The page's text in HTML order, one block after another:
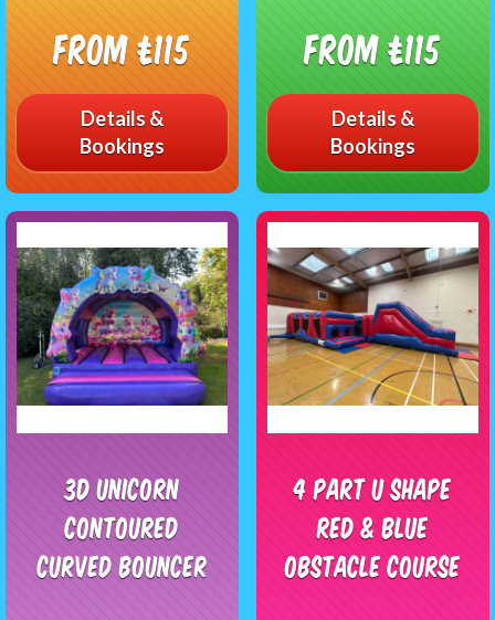
From £115
Details &
Bookings
From £115
Details &
Bookings
3D Unicorn
Contoured
Curved Bouncer
4 Part U Shape
Red & Blue
Obstacle Course